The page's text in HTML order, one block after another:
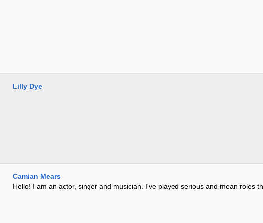
Lilly Dye
Camian Mears
Hello! I am an actor, singer and musician. I've played serious and mean roles th